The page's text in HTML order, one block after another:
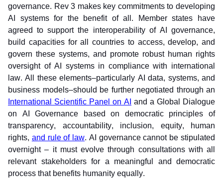
governance. Rev 3 makes key commitments to developing
AI systems for the benefit of all. Member states have
agreed to support the interoperability of AI governance,
build capacities for all countries to access, develop, and
govern these systems, and promote robust human rights
oversight of AI systems in compliance with international
law. All these elements–particularly AI data, systems, and
International Scientific Panel on AI and a Global Dialogue
on AI Governance based on democratic principles of
transparency, accountability, inclusion, equity, human
rights, and rule of law. AI governance cannot be stipulated
overnight – it must evolve through consultations with all
relevant stakeholders for a meaningful and democratic
process that benefits humanity equally.